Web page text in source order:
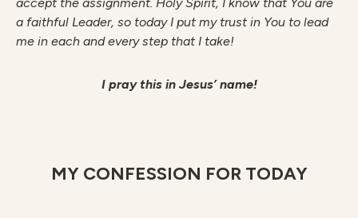
a faithful Leader, so today I put my trust in You to lead
me in each and every step that I take!
I pray this in Jesus’ name!
MY CONFESSION FOR TODAY